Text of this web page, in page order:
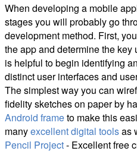
When developing a mobile
stages you will probably go
development method. First,
the app and determine the key
is helpful to begin identifying
distinct user interfaces and
The simplest way you can
fidelity sketches on paper by
Android frameto make this
manyexcellent digital toolsas
Pencil Project- Excellent free